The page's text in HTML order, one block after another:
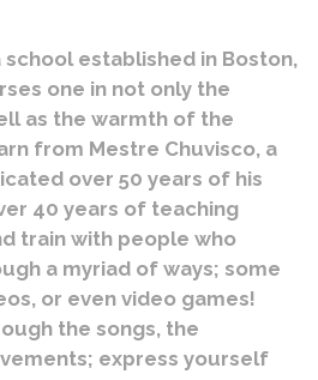
established in Boston,
one in not only the
as the warmth of the
from Mestre Chuvisco, a
over 50 years of his
40 years of teaching
train with people who
a myriad of ways; some
or even video games!
the songs, the
express yourself